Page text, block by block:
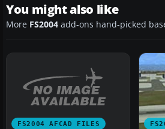
You might also like
More FS2004 add-ons hand-picked
FS2004 AFCAD FILES